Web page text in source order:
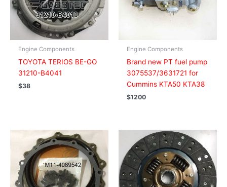
Engine Components
TOYOTA TERIOS BE-GO
31210-B4041
$38
Engine Components
Brand new PT fuel pump
3075537/3631721 for
Cummins KTA50 KTA38
$1200